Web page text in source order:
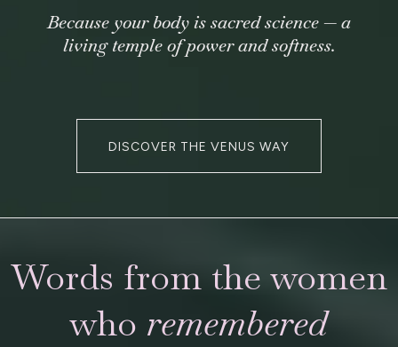
Because your body is sacred science — a
living temple of power and softness.
DISCOVER THE VENUS WAY
Words from the women
who remembered